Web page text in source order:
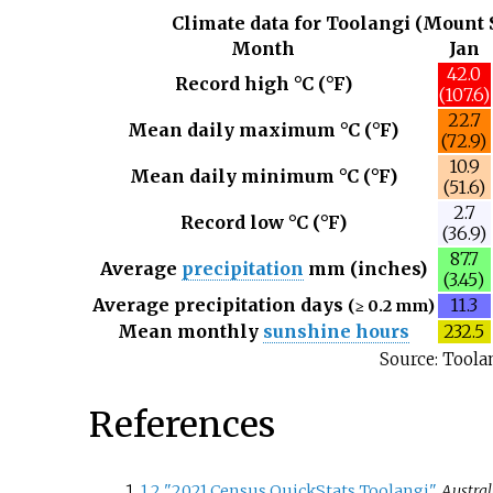
Climate data for Toolangi (Mount St
Month
Jan
Record high °C (°F)
42.0
(107.6)
Mean daily maximum °C (°F)
22.7
(72.9)
Mean daily minimum °C (°F)
10.9
(51.6)
Record low °C (°F)
2.7
(36.9)
Average precipitation mm (inches)
87.7
(3.45)
Average precipitation days (≥ 0.2 mm) 11.3
Mean monthly sunshine hours 232.5
Source:
References